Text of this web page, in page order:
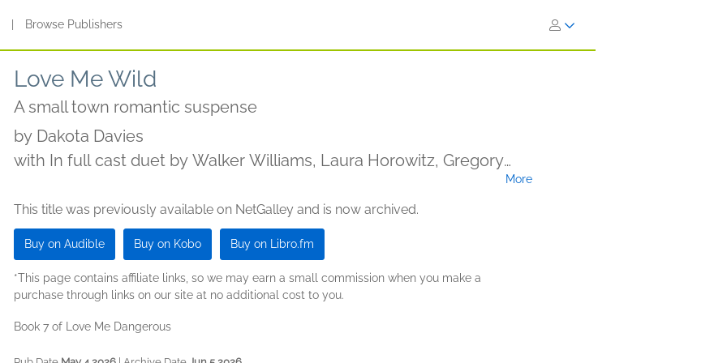
Browse Publishers
Love Me Wild
A small town romantic suspense
by Dakota Davies
with In full cast duet by Walker Williams, Laura Horowitz, Gregory
Salinas, MK Blackwood, Stephen Borne, Robert Hatchet (Narrator)More
This title was previously available on NetGalley and is now archived.
Buy on Audible Buy on Kobo Buy on Libro.fm
*This page contains affiliate links, so we may earn a small commission when you make a
purchase through links on our site at no additional cost to you.
Book 7 of Love Me Dangerous